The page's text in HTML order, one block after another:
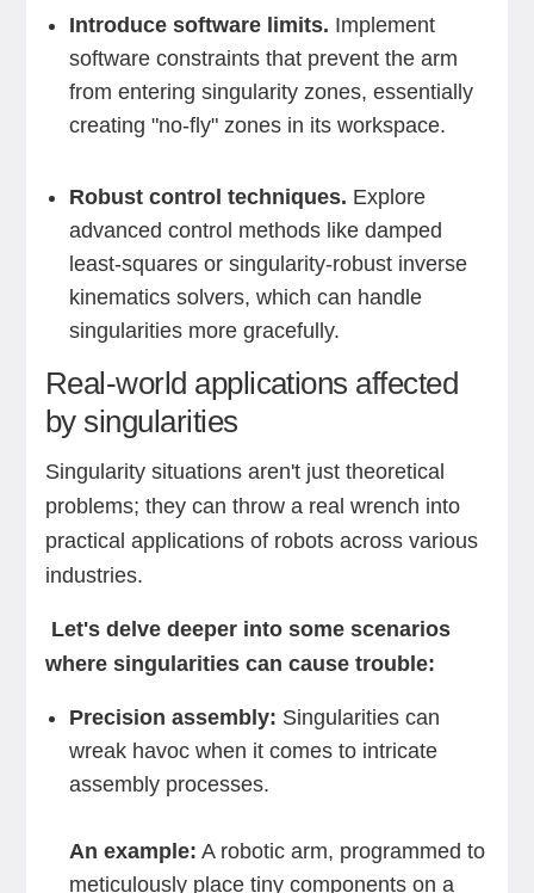
Introduce software limits. Implement
software constraints that prevent the arm
from entering singularity zones, essentially
creating "no-fly" zones in its workspace.
Robust control techniques. Explore
advanced control methods like damped
least-squares or singularity-robust inverse
kinematics solvers, which can handle
singularities more gracefully.
Real-world applications affected
by singularities
Singularity situations aren't just theoretical
problems; they can throw a real wrench into
practical applications of robots across various
industries.
Let's delve deeper into some scenarios
where singularities can cause trouble:
Precision assembly: Singularities can
wreak havoc when it comes to intricate
assembly processes.
An example: A robotic arm, programmed to
meticulously place tiny components on a